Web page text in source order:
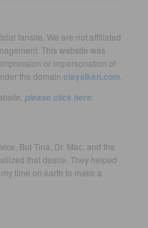
fansite. We are not affiliated
This website was
or impersonation of
the domainclayaiken.com
please click here
But Tina, Dr. Mac, and the
that desire. They helped
time on earth to make a